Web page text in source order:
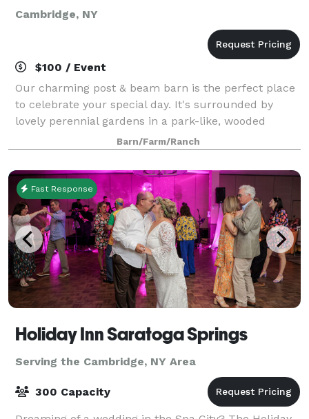
Cambridge, NY
$100 / Event
Our charming post & beam barn is the perfect place
to celebrate your special day. It's surrounded by
lovely perennial gardens in a park-like, wooded
setting. It's truly a photographer's paradise. The barn
is nestled within our red pine plan
Barn/Farm/Ranch
Fast Response
Holiday Inn Saratoga Springs
Serving the Cambridge, NY Area
300 Capacity